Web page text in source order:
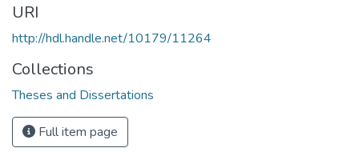
URI
http://hdl.handle.net/10179/11264
Collections
Theses and Dissertations
Full item page